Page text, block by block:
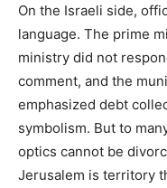
On the Israeli side,
language. The prime
ministry did not
comment, and the
emphasized debt
symbolism. But to
optics cannot be
Jerusalem is territory